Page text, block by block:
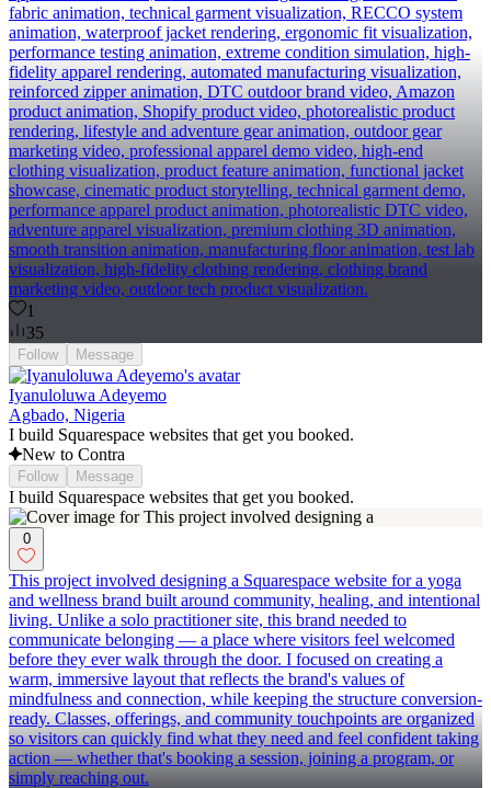
fabric animation, technical garment visualization, RECCO system
animation, waterproof jacket rendering, ergonomic fit visualization,
performance testing animation, extreme condition simulation, high-
fidelity apparel rendering, automated manufacturing visualization,
reinforced zipper animation, DTC outdoor brand video, Amazon
product animation, Shopify product video, photorealistic product
rendering, lifestyle and adventure gear animation, outdoor gear
marketing video, professional apparel demo video, high-end
clothing visualization, product feature animation, functional jacket
showcase, cinematic product storytelling, technical garment demo,
performance apparel product animation, photorealistic DTC video,
adventure apparel visualization, premium clothing 3D animation,
smooth transition animation, manufacturing floor animation, test lab
visualization, high-fidelity clothing rendering, clothing brand
marketing video, outdoor tech product visualization.
1
35
Follow Message
Iyanuloluwa Adeyemo
Agbado, Nigeria
I build Squarespace websites that get you booked.
New to Contra
Follow Message
I build Squarespace websites that get you booked.
0
This project involved designing a Squarespace website for a yoga
and wellness brand built around community, healing, and intentional
living. Unlike a solo practitioner site, this brand needed to
communicate belonging — a place where visitors feel welcomed
before they ever walk through the door. I focused on creating a
warm, immersive layout that reflects the brand's values of
mindfulness and connection, while keeping the structure conversion-
ready. Classes, offerings, and community touchpoints are organized
so visitors can quickly find what they need and feel confident taking
action — whether that's booking a session, joining a program, or
simply reaching out.